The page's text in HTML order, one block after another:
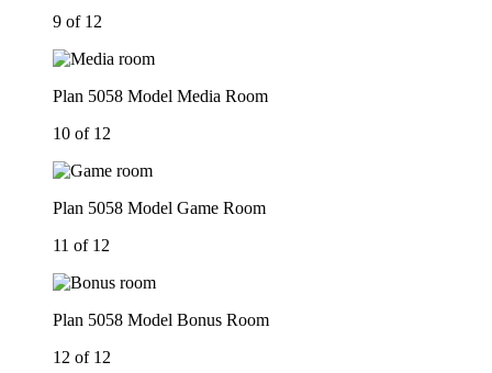
9 of 12
Plan 5058 Model Media Room
10 of 12
Plan 5058 Model Game Room
11 of 12
Plan 5058 Model Bonus Room
12 of 12